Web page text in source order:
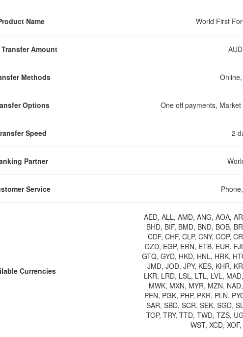
Name World First
Amount
Methods
Options One off payments,
Speed 2
Partner
Service
Currencies
AED, ALL, AMD, ANG, AOA,
BHD, BIF, BMD, BND, BOB,
CDF, CHF, CLP, CNY, COP,
DZD, EGP, ERN, ETB, EUR,
GTQ, GYD, HKD, HNL, HRK,
JMD, JOD, JPY, KES, KHR,
LKR, LRD, LSL, LTL, LVL,
MWK, MXN, MYR, MZN,
PEN, PGK, PHP, PKR, PLN,
SAR, SBD, SCR, SEK, SGD,
TOP, TRY, TTD, TWD, TZS,
WST, XCD,